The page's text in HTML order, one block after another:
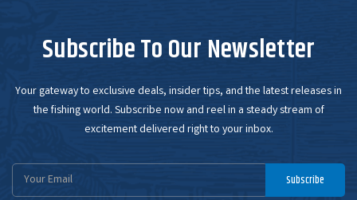
Subscribe To Our Newsletter
Your gateway to exclusive deals, insider tips, and the latest releases in
the fishing world. Subscribe now and reel in a steady stream of
excitement delivered right to your inbox.
Email
Subscribe